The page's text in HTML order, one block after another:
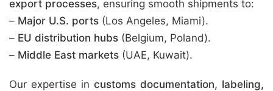
export processes, ensuring smooth shipments to:
– Major U.S. ports (Los Angeles, Miami).
– EU distribution hubs (Belgium, Poland).
– Middle East markets (UAE, Kuwait).
Our expertise in customs documentation, labeling,